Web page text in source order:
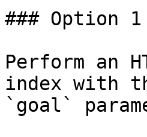
### Option
Perform an
index with
`goal`